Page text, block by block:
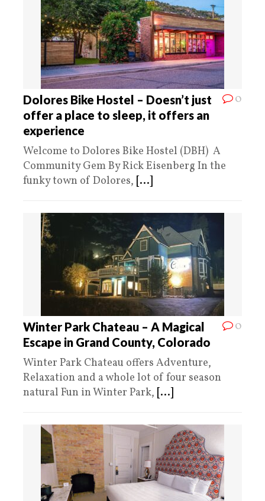
0
Dolores Bike Hostel – Doesn’t just
offer a place to sleep, it offers an
experience
Welcome to Dolores Bike Hostel (DBH) A
Community Gem By Rick Eisenberg In the
funky town of Dolores, [...]
0
Winter Park Chateau – A Magical
Escape in Grand County, Colorado
Winter Park Chateau offers Adventure,
Relaxation and a whole lot of four season
natural Fun in Winter Park, [...]